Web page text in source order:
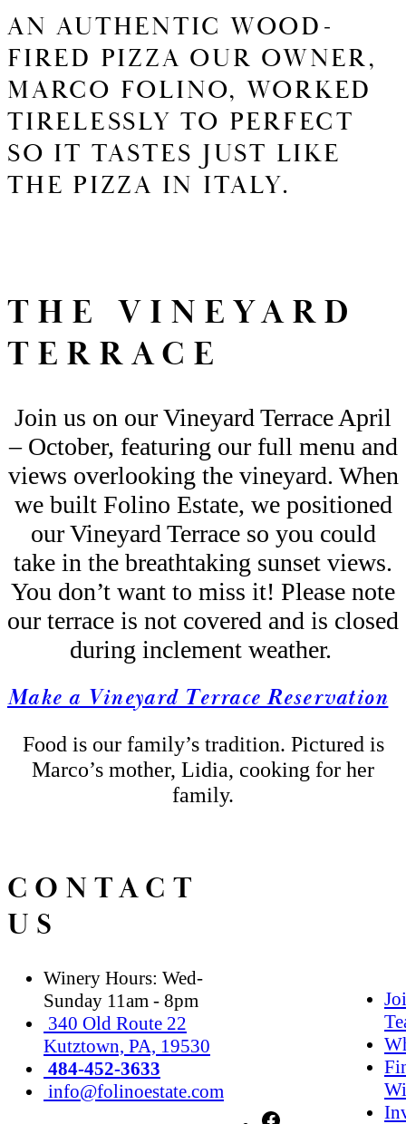
AN AUTHENTIC WOOD-
FIRED PIZZA OUR OWNER,
MARCO FOLINO, WORKED
TIRELESSLY TO PERFECT
SO IT TASTES JUST LIKE
THE PIZZA IN ITALY.
THE VINEYARD
TERRACE
Join us on our Vineyard Terrace April
– October, featuring our full menu and
views overlooking the vineyard. When
we built Folino Estate, we positioned
our Vineyard Terrace so you could
take in the breathtaking sunset views.
You don’t want to miss it! Please note
our terrace is not covered and is closed
during inclement weather.
Make a Vineyard Terrace Reservation
Food is our family’s tradition. Pictured is
Marco’s mother, Lidia, cooking for her
family.
CONTACT
US
Winery Hours: Wed-
Sunday 11am - 8pm
340 Old Route 22
Kutztown, PA, 19530
484-452-3633
info@folinoestate.com